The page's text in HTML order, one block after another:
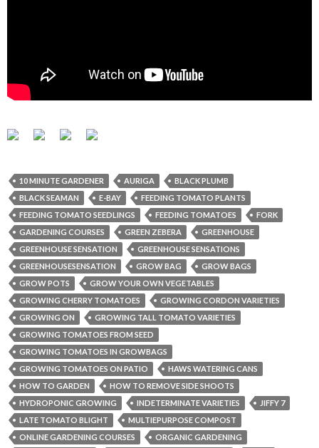
10 MINUTE GARDENER AURIGA
BLACK PLUMB
BLACK SEAMAN
E-BAY
FEEDING TOMATO PLANTS
FEEDING TOMATO SEEDLINGS
FEEDING TOMATOES
FORK
GARDENING COURSES
GREEN ZEBERA
GREENHOUSE
GREENHOUSE SENSATION
GREENHOUSE SENSATIONS
GREENHOUSESENSATION
GROW BAG
GROW BAGS
GROW POTS
GROW YOUR OWN VEGETABLES
GROWING CHERRY TOMATOES
GROWING CORDON VARIETIES
GROWING ON
GROWING TALL TOMATO VARIETIES
GROWING TOMATOES FROM SEED
GROWING TOMATOES IN GROWBAGS
GROWING TOMATOES ON PATIO
HAWS WATERING CANS
HOW TO GARDEN
HOW TO REMOVE SIDE SHOOTS
HYDROPONIC GROWING
INDETERMINATE VARIETIES
JIFFY 7
LATE TOMATO BLIGHT
MULTIEPURPOSE COMPOST
ONLINE GARDENING COURSES
ORGANIC GARDENING